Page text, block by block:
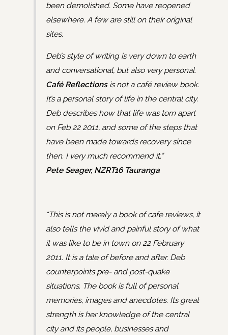
been demolished. Some have reopened
elsewhere. A few are still on their original
sites.
Deb’s style of writing is very down to earth
and conversational, but also very personal.
Café Reflectionsis not a café review book.
It’s a personal story of life in the central city.
Deb describes how that life was torn apart
on Feb 22 2011, and some of the steps that
have been made towards recovery since
then. I very much recommend it.”
Pete Seager, NZRT16 Tauranga
“This is not merely a book of cafe reviews, it
also tells the vivid and painful story of what
it was like to be in town on 22 February
2011. It is a tale of before and after. Deb
counterpoints pre- and post-quake
situations. The book is full of personal
memories, images and anecdotes. Its great
strength is her knowledge of the central
city and its people, businesses and